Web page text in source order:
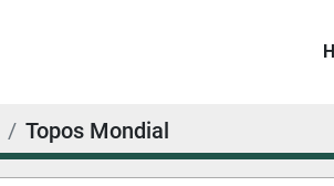
Topos Mondial